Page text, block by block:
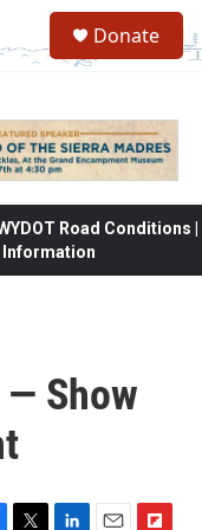
Donate
Road Conditions |
Information
Show